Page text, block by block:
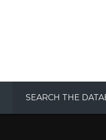
SEARCH THE